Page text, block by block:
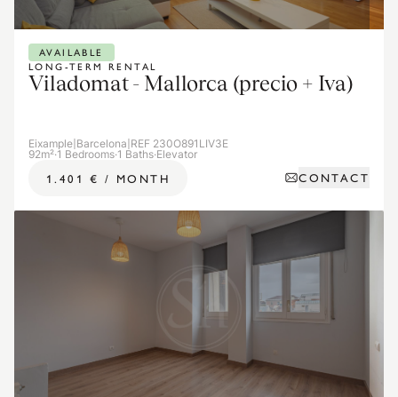
LONG-TERM RENTAL
AVAILABLE
Viladomat - Mallorca (precio + Iva)
Eixample Barcelona REF 230O891LIV3E
92m²·1 Bedrooms·1 Baths·Elevator
1.401 € / MONTH CONTACT